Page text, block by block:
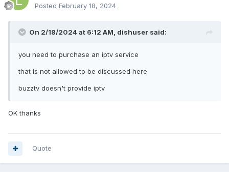
Posted February 18, 2024
On 2/18/2024 at 6:12 AM, dishuser said:
you need to purchase an iptv service
that is not allowed to be discussed here
buzztv doesn't provide iptv
OK thanks
Quote